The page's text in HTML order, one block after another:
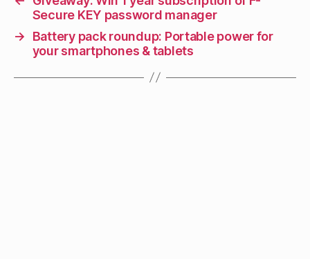
Secure KEY password manager
→
Battery pack roundup: Portable power for
your smartphones & tablets